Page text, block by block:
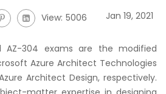
Courses
Top
Combo
Courses
View: 5006 Jan 19, 2021
AZ-304 exams are the modified
Azure Architect Technologies
Architect Design, respectively.